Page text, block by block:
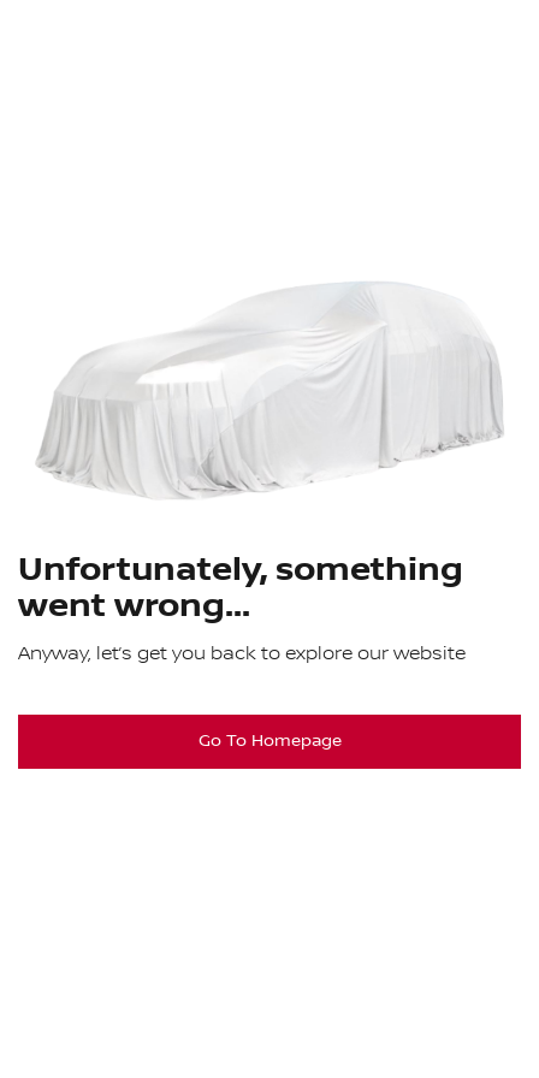
Unfortunately, something
went wrong...
Anyway, let’s get you back to explore our website
Go To Homepage